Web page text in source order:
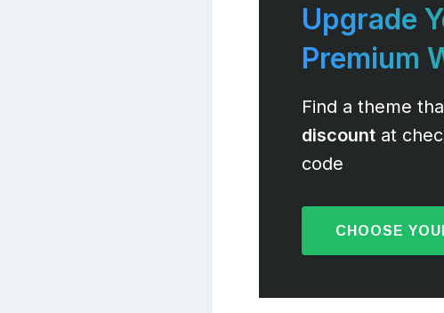
Upgrade
Premium
Find a theme
discount at
code
CHOOSE